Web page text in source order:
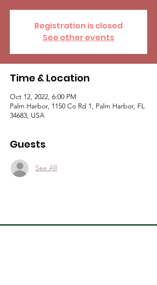
Registration is closed
See other events
Time & Location
Oct 12, 2022, 6:00 PM
Palm Harbor, 1150 Co Rd 1, Palm Harbor, FL
34683, USA
Guests
See All